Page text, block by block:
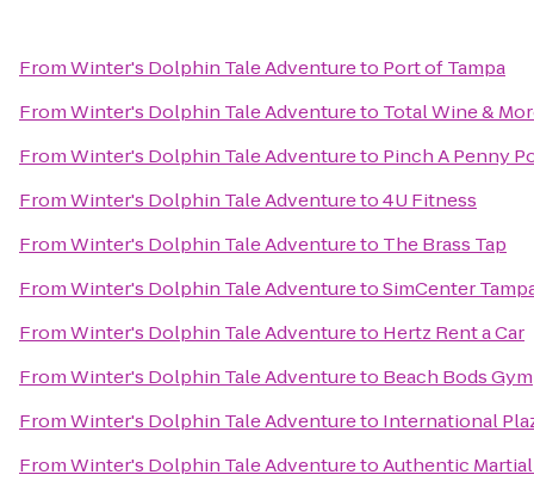
FromWinter's Dolphin Tale Adventureto Port of Tampa
FromWinter's Dolphin Tale Adventureto Total Wine &
FromWinter's Dolphin Tale Adventureto Pinch A Penny
FromWinter's Dolphin Tale Adventureto4U Fitness
FromWinter's Dolphin Tale Adventureto The Brass Tap
FromWinter's Dolphin Tale AdventuretoSimCenter
FromWinter's Dolphin Tale Adventureto Hertz Rent a Car
FromWinter's Dolphin Tale Adventureto Beach Bods Gym
FromWinter's Dolphin Tale Adventureto International
FromWinter's Dolphin Tale AdventuretoAuthentic